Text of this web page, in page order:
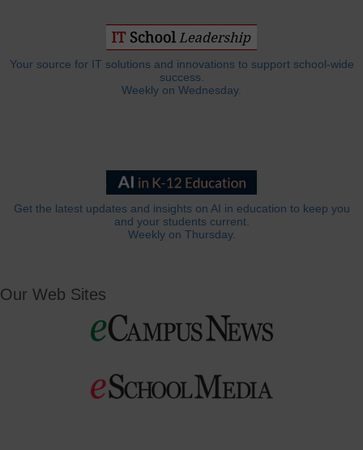
Your source for IT solutions and innovations to support school-wide
success.
Weekly on Wednesday.
Get the latest updates and insights on AI in education to keep you
and your students current.
Weekly on Thursday.
Our Web Sites